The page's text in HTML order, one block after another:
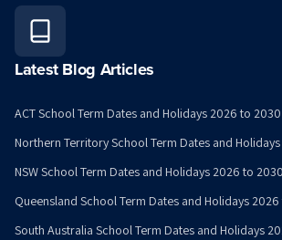
Latest Blog Articles
ACT School Term Dates and Holidays 2026 to 2030
Northern Territory School Term Dates and
NSW School Term Dates and Holidays 2026 to 2030
Queensland School Term Dates and Holidays
South Australia School Term Dates and Holidays